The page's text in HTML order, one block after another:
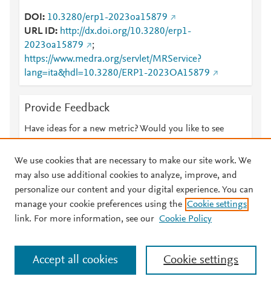
DOI
10.3280/erp1-2023oa15879
URL ID
http://dx.doi.org/10.3280/erp1-
2023oa15879
;
https://www.medra.org/servlet/MRService?
lang=ita&hdl=10.3280/ERP1-2023OA15879
Provide Feedback
Have ideas for a new metric? Would you like to see
© 2026 Plum Analytics Terms and Conditions Privacy policy
Cookies are used by this site. To decline or learn more, visit our
Cookies page
. Manage cookies by visiting Cookie settings.
We use cookies that are necessary to make our site work. We
may also use additional cookies to analyze, improve, and
personalize our content and your digital experience. You can
manage your cookie preferences using the Cookie settings
link. For more information, see our Cookie Policy
Cookie settings
Accept all cookies